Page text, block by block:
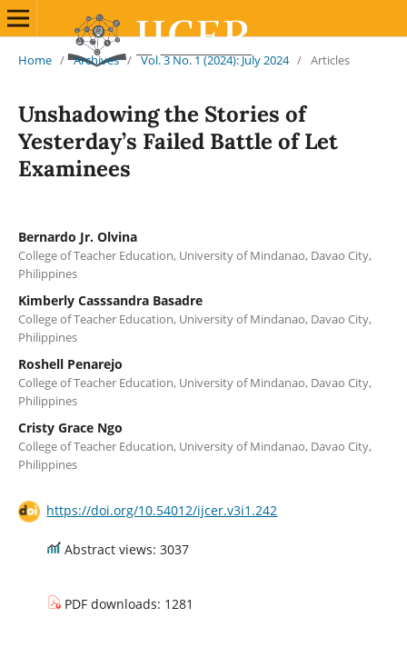
Home / Archives / Vol. 3 No. 1 (2024): July 2024 / Articles
Unshadowing the Stories of
Yesterday’s Failed Battle of Let
Examinees
Bernardo Jr. Olvina
College of Teacher Education, University of Mindanao, Davao City,
Philippines
Kimberly Casssandra Basadre
College of Teacher Education, University of Mindanao, Davao City,
Philippines
Roshell Penarejo
College of Teacher Education, University of Mindanao, Davao City,
Philippines
Cristy Grace Ngo
College of Teacher Education, University of Mindanao, Davao City,
Philippines
https://doi.org/10.54012/ijcer.v3i1.242
Abstract views: 3037
PDF downloads: 1281